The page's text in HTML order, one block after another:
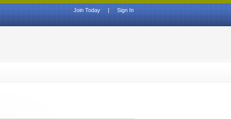
Sign In
|
Join Today